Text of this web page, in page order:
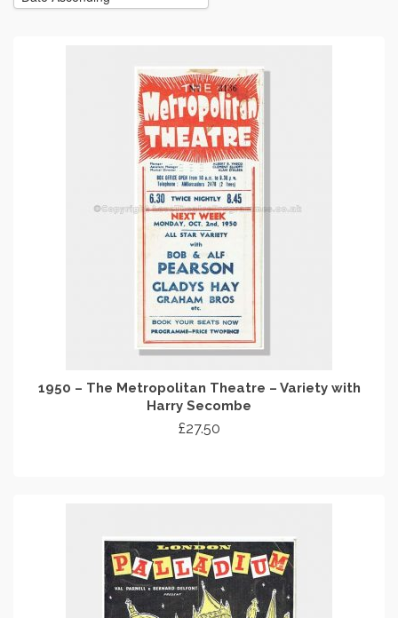
1950 – The Metropolitan Theatre – Variety with
Harry Secombe
£27.50